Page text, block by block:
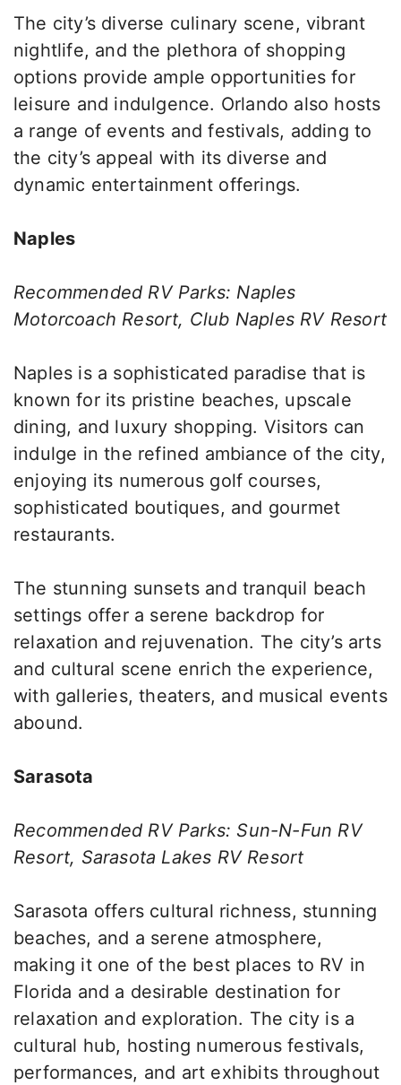
The city’s diverse culinary scene, vibrant
nightlife, and the plethora of shopping
options provide ample opportunities for
leisure and indulgence. Orlando also hosts
a range of events and festivals, adding to
the city’s appeal with its diverse and
dynamic entertainment offerings.
Naples
Recommended RV Parks: Naples
Motorcoach Resort, Club Naples RV Resort
Naples is a sophisticated paradise that is
known for its pristine beaches, upscale
dining, and luxury shopping. Visitors can
indulge in the refined ambiance of the city,
enjoying its numerous golf courses,
sophisticated boutiques, and gourmet
restaurants.
The stunning sunsets and tranquil beach
settings offer a serene backdrop for
relaxation and rejuvenation. The city’s arts
and cultural scene enrich the experience,
with galleries, theaters, and musical events
abound.
Sarasota
Recommended RV Parks: Sun-N-Fun RV
Resort, Sarasota Lakes RV Resort
Sarasota offers cultural richness, stunning
beaches, and a serene atmosphere,
making it one of the best places to RV in
Florida and a desirable destination for
relaxation and exploration. The city is a
cultural hub, hosting numerous festivals,
performances, and art exhibits throughout